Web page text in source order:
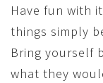
Have fun with
things simply
Bring yourself
what they